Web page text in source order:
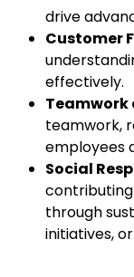
drive
Customer
effectively.
teamwork,
employees
Social
through
initiatives,